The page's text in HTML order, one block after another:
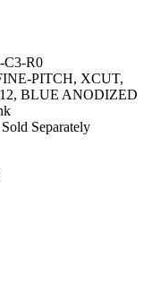
C3-R0
PITCH, XCUT,
BLUE ANODIZED
Separately